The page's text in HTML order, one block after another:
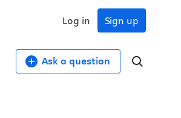
Sign up
Log in
Ask a question